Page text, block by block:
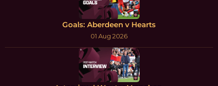
Goals: Aberdeen v Hearts
01 Aug 2026